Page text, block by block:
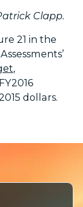
Clapp.
21 in the
,
dollars.